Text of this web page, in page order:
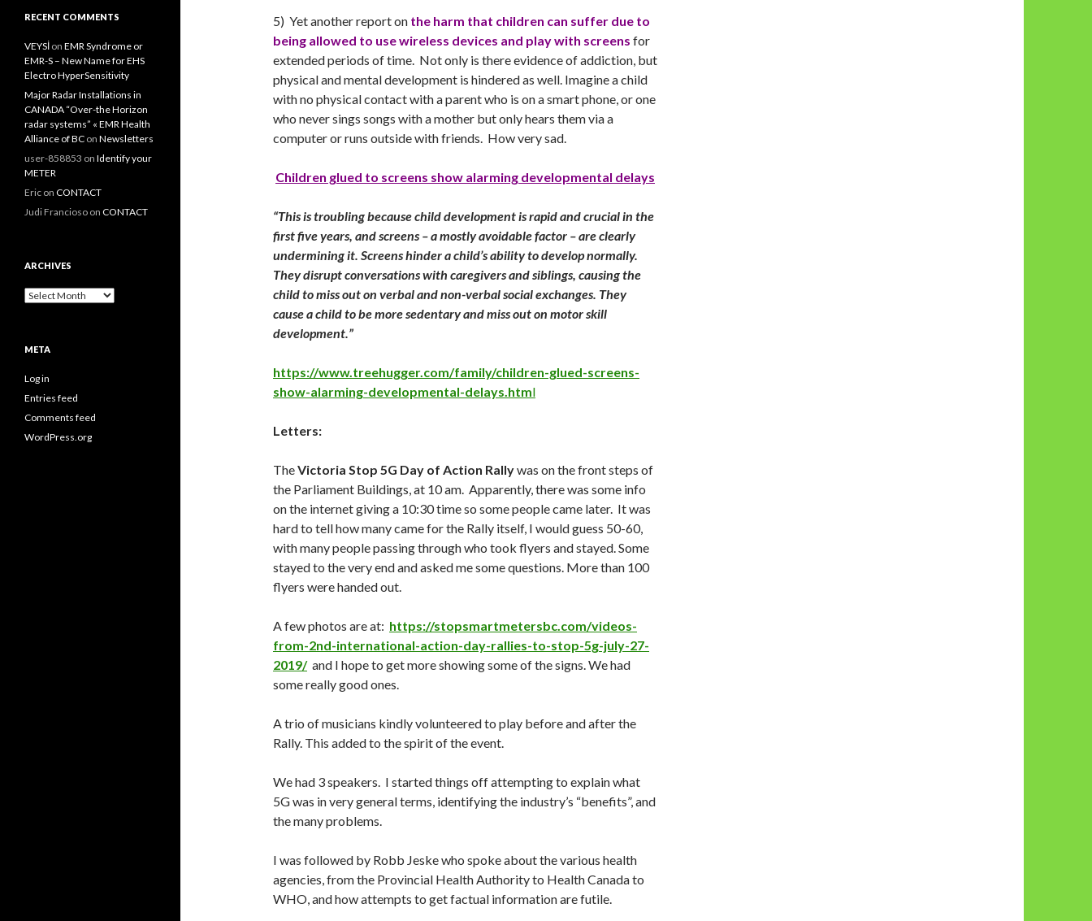
5) Yet another report on the harm that children can suffer due to
being allowed to use wireless devices and play with screens for
extended periods of time. Not only is there evidence of addiction, but
physical and mental development is hindered as well. Imagine a child
with no physical contact with a parent who is on a smart phone, or one
who never sings songs with a mother but only hears them via a
computer or runs outside with friends. How very sad.
Children glued to screens show alarming developmental delays
“This is troubling because child development is rapid and crucial in the
first five years, and screens – a mostly avoidable factor – are clearly
undermining it. Screens hinder a child’s ability to develop normally.
They disrupt conversations with caregivers and siblings, causing the
child to miss out on verbal and non-verbal social exchanges. They
cause a child to be more sedentary and miss out on motor skill
development.”
https://www.treehugger.com/family/children-glued-screens-
show-alarming-developmental-delays.html
Letters:
TheVictoria Stop 5G Day of Action Rallywas on the front steps of
the Parliament Buildings, at 10 am. Apparently, there was some info
on the internet giving a 10:30 time so some people came later. It was
hard to tell how many came for the Rally itself, I would guess 50-60,
with many people passing through who took flyers and stayed. Some
stayed to the very end and asked me some questions. More than 100
flyers were handed out.
A few photos are at: https://stopsmartmetersbc.com/videos-
from-2nd-international-action-day-rallies-to-stop-5g-july-27-
2019/and I hope to get more showing some of the signs. We had
some really good ones.
A trio of musicians kindly volunteered to play before and after the
Rally. This added to the spirit of the event.
We had 3 speakers. I started things off attempting to explain what
5G was in very general terms, identifying the industry’s “benefits”, and
the many problems.
I was followed by Robb Jeske who spoke about the various health
agencies, from the Provincial Health Authority to Health Canada to
WHO, and how attempts to get factual information are futile.
RECENT COMMENTS
VEYSİ on EMR Syndrome or
EMR-S – New Name for EHS
Electro HyperSensitivity
Major Radar Installations in
CANADA “Over-the Horizon
radar systems” « EMR Health
Alliance of BC on Newsletters
user-858853 on Identify your
METER
Eric on CONTACT
Judi Francioso on CONTACT
ARCHIVES
Archives
META
Log in
Entries feed
Comments feed
WordPress.org